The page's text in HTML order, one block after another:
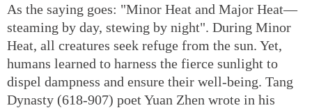
As the saying goes: "Minor Heat and Major Heat—
steaming by day, stewing by night". During Minor
Heat, all creatures seek refuge from the sun. Yet,
humans learned to harness the fierce sunlight to
dispel dampness and ensure their well-being. Tang
Dynasty (618-907) poet Yuan Zhen wrote in his